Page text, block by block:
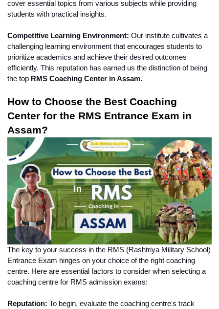
cover essential topics from various subjects while providing
students with practical insights.
Competitive Learning Environment: Our institute cultivates a
challenging learning environment that encourages students to
prioritize academics and achieve their desired outcomes
efficiently. This reputation has earned us the distinction of being
the top RMS Coaching Center in Assam.
How to Choose the Best Coaching
Center for the RMS Entrance Exam in
Assam?
The key to your success in the RMS (Rashtriya Military School)
Entrance Exam hinges on your choice of the right coaching
centre. Here are essential factors to consider when selecting a
coaching centre for RMS admission exams:
Reputation: To begin, evaluate the coaching centre's track